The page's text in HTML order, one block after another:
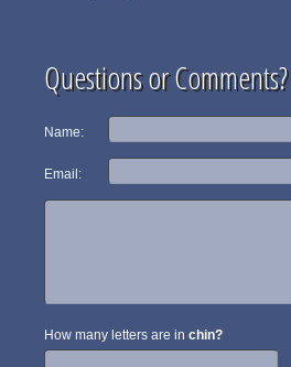
Questions or Comments?
Name:
Email:
How many letters are in chin?